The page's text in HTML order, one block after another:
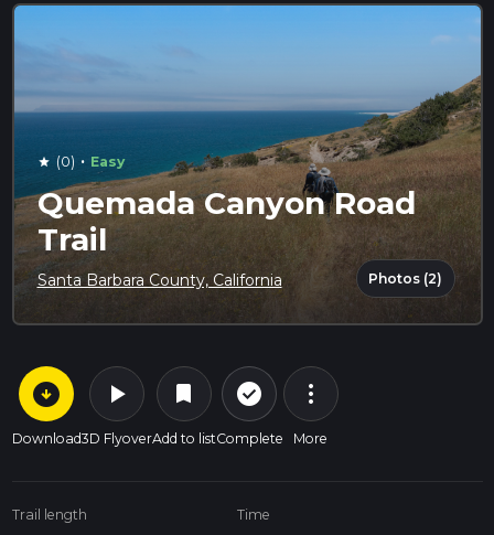
star (0) · Easy
Quemada Canyon Road
Trail
Santa Barbara County, California Photos (2)
arrow_circle_down
Download
play_arrow
3D Flyover
bookmark
Add to list
check_circle_outline
Complete
more_vert
More
Trail length Time